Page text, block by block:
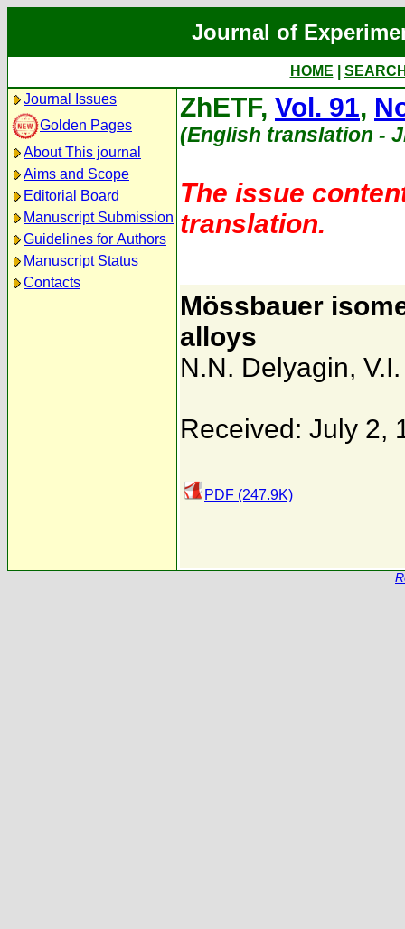
Journal of
HOME
Journal Issues
Golden Pages
About This journal
Aims and Scope
Editorial Board
Manuscript Submission
Guidelines for Authors
Manuscript Status
Contacts
ZhETF, Vol. 91,
(English translation -
The issue
translation.
Mössbauer
alloys
N.N. Delyagin,
Received: July 2,
PDF (247.9K)